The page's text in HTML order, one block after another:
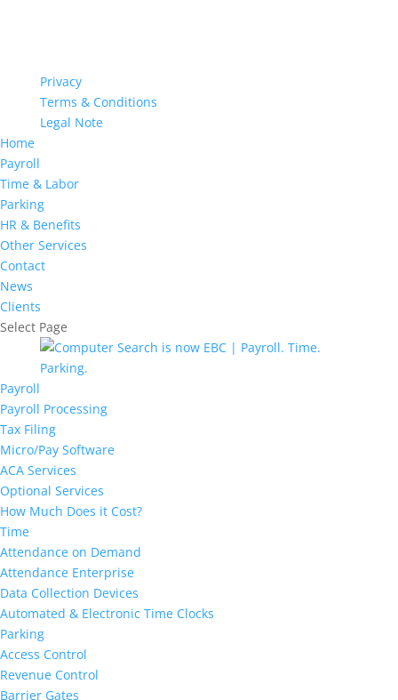
Privacy
Terms & Conditions
Legal Note
Home
Payroll
Time & Labor
Parking
HR & Benefits
Other Services
Contact
News
Clients
Select Page
Payroll
Payroll Processing
Tax Filing
Micro/Pay Software
ACA Services
Optional Services
How Much Does it Cost?
Time
Attendance on Demand
Attendance Enterprise
Data Collection Devices
Automated & Electronic Time Clocks
Parking
Access Control
Revenue Control
Barrier Gates